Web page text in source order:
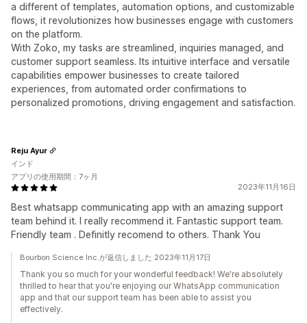
a different of templates, automation options, and customizable
flows, it revolutionizes how businesses engage with customers
on the platform.
With Zoko, my tasks are streamlined, inquiries managed, and
customer support seamless. Its intuitive interface and versatile
capabilities empower businesses to create tailored
experiences, from automated order confirmations to
personalized promotions, driving engagement and satisfaction.
2023年11月16日
Best whatsapp communicating app with an amazing support
team behind it. I really recommend it. Fantastic support team.
Friendly team . Definitly recomend to others. Thank You
Reju Ayur
インド
アプリの使用期間：7ヶ月
Bourbon Science Inc.が返信しました 2023年11月17日
Thank you so much for your wonderful feedback! We're absolutely
thrilled to hear that you're enjoying our WhatsApp communication
app and that our support team has been able to assist you
effectively.